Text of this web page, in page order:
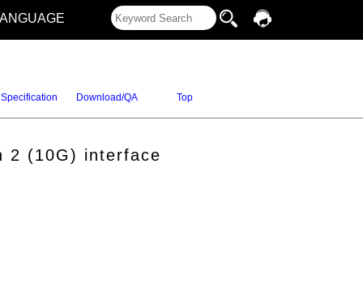
Specification Download/QA Top
2 (10G) interface